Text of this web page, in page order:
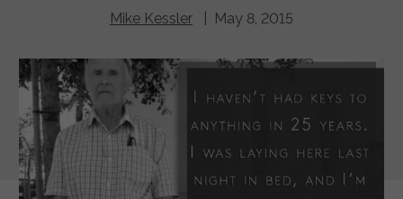
THE TEAM
CAREERS
DONATE
Mike Kessler | May 8, 2015